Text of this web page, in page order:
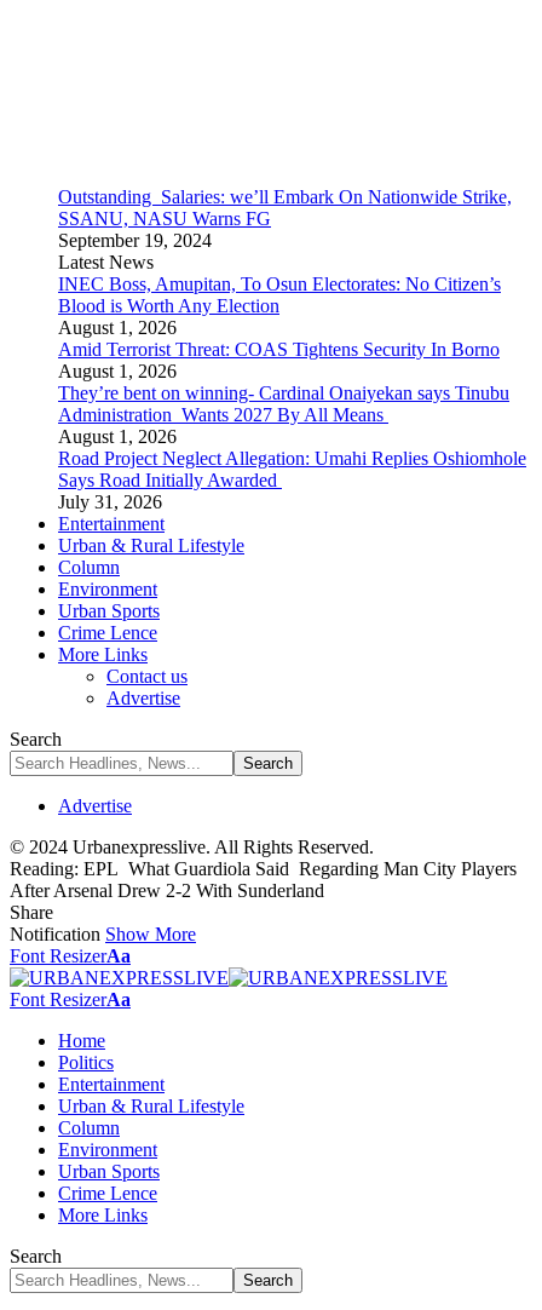
Outstanding Salaries: we’ll Embark On Nationwide Strike,
SSANU, NASU Warns FG
September 19, 2024
Latest News
INEC Boss, Amupitan, To Osun Electorates: No Citizen’s
Blood is Worth Any Election
August 1, 2026
Amid Terrorist Threat: COAS Tightens Security In Borno
August 1, 2026
They’re bent on winning- Cardinal Onaiyekan says Tinubu
Administration Wants 2027 By All Means
August 1, 2026
Road Project Neglect Allegation: Umahi Replies Oshiomhole
Says Road Initially Awarded
July 31, 2026
Entertainment
Urban & Rural Lifestyle
Column
Environment
Urban Sports
Crime Lence
More Links
Contact us
Advertise
Search
Advertise
© 2024 Urbanexpresslive. All Rights Reserved.
Reading: EPL What Guardiola Said Regarding Man City Players
After Arsenal Drew 2-2 With Sunderland
Share
Notification Show More
Font ResizerAa
Font ResizerAa
Home
Politics
Entertainment
Urban & Rural Lifestyle
Column
Environment
Urban Sports
Crime Lence
More Links
Search